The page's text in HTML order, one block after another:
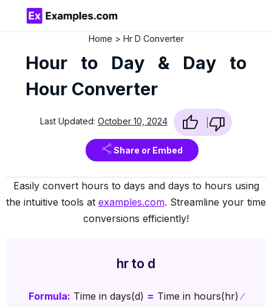
Home Hr D Converter
Hour to Day & Day to
Hour Converter
Last Updated: October 10, 2024
Share or Embed
Easily convert hours to days and days to hours using
the intuitive tools at examples.com. Streamline your time
conversions efficiently!
hr to d
Formula: Time in days(d) = Time in hours(hr) ∕